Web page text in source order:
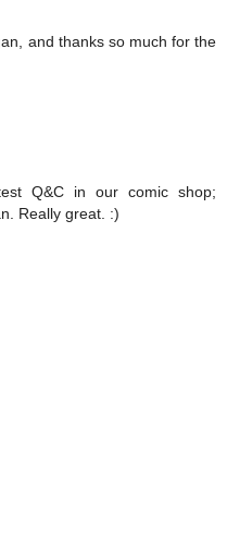
and thanks so much for the
Q&C in our comic shop;
Really great. :)